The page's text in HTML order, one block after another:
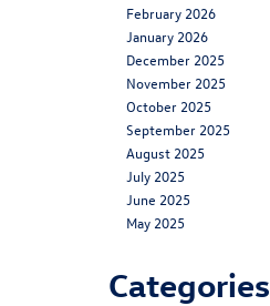
February 2026
January 2026
December 2025
November 2025
October 2025
September 2025
August 2025
July 2025
June 2025
May 2025
Categories